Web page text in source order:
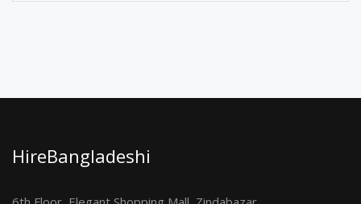
HireBangladeshi